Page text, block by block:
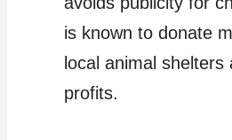
is known to donate
local animal
profits.